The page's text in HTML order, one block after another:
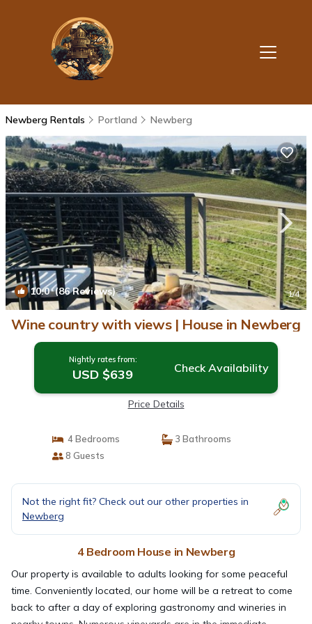
Newberg Rentals Portland Newberg
10.0(86 Reviews) 1/4
Wine country with views | House in Newberg
Nightly rates from:
USD $639 Check Availability
Price Details
4 Bedrooms
3 Bathrooms
8 Guests
Not the right fit? Check out our other properties in
Newberg
4 Bedroom House in Newberg
Our property is available to adults looking for some peaceful
time. Conveniently located, our home will be a retreat to come
back to after a day of exploring gastronomy and wineries in